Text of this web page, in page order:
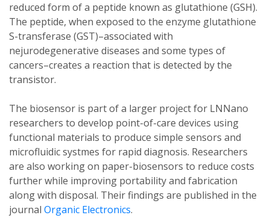
reduced form of a peptide known as glutathione (GSH).
The peptide, when exposed to the enzyme glutathione
S-transferase (GST)–associated with
nejurodegenerative diseases and some types of
cancers–creates a reaction that is detected by the
transistor.
The biosensor is part of a larger project for LNNano
researchers to develop point-of-care devices using
functional materials to produce simple sensors and
microfluidic systmes for rapid diagnosis. Researchers
are also working on paper-biosensors to reduce costs
further while improving portability and fabrication
along with disposal. Their findings are published in the
journal Organic Electronics.